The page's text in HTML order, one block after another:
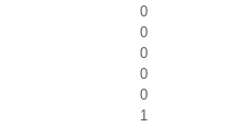
0
0
0
0
0
1